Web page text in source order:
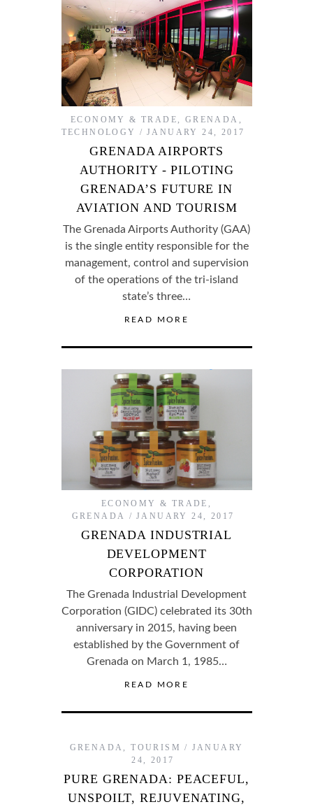
ECONOMY & TRADE GRENADA
TECHNOLOGY
JANUARY 24, 2017
GRENADA AIRPORTS
AUTHORITY - PILOTING
GRENADA’S FUTURE IN
AVIATION AND TOURISM
The Grenada Airports Authority (GAA)
is the single entity responsible for the
management, control and supervision
of the operations of the tri-island
state’s three…
READ MORE
ECONOMY & TRADE ,
GRENADA
JANUARY 24, 2017
GRENADA INDUSTRIAL
DEVELOPMENT
CORPORATION
The Grenada Industrial Development
Corporation (GIDC) celebrated its 30th
anniversary in 2015, having been
established by the Government of
Grenada on March 1, 1985…
READ MORE
GRENADA ,TOURISM
JANUARY
24, 2017
PURE GRENADA: PEACEFUL,
UNSPOILT, REJUVENATING,